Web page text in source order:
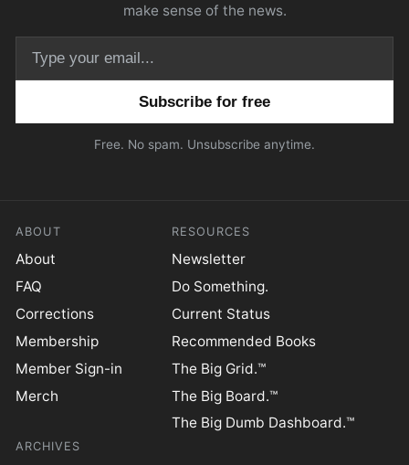
make sense of the news.
Free. No spam. Unsubscribe anytime.
ABOUT
About
FAQ
Corrections
Membership
Member Sign-in
Merch
RESOURCES
Newsletter
Do Something.
Current Status
Recommended Books
The Big Grid.™
The Big Board.™
The Big Dumb Dashboard.™
ARCHIVES